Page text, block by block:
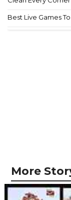
Best Live Games To
More